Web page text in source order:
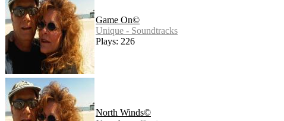
Game On©
Unique - Soundtracks
Plays: 226
North Winds©